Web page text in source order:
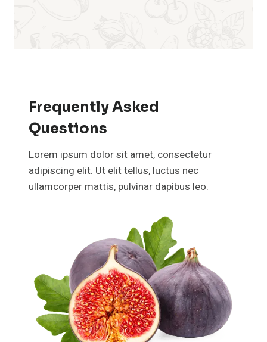
Frequently Asked
Questions
Lorem ipsum dolor sit amet, consectetur
adipiscing elit. Ut elit tellus, luctus nec
ullamcorper mattis, pulvinar dapibus leo.